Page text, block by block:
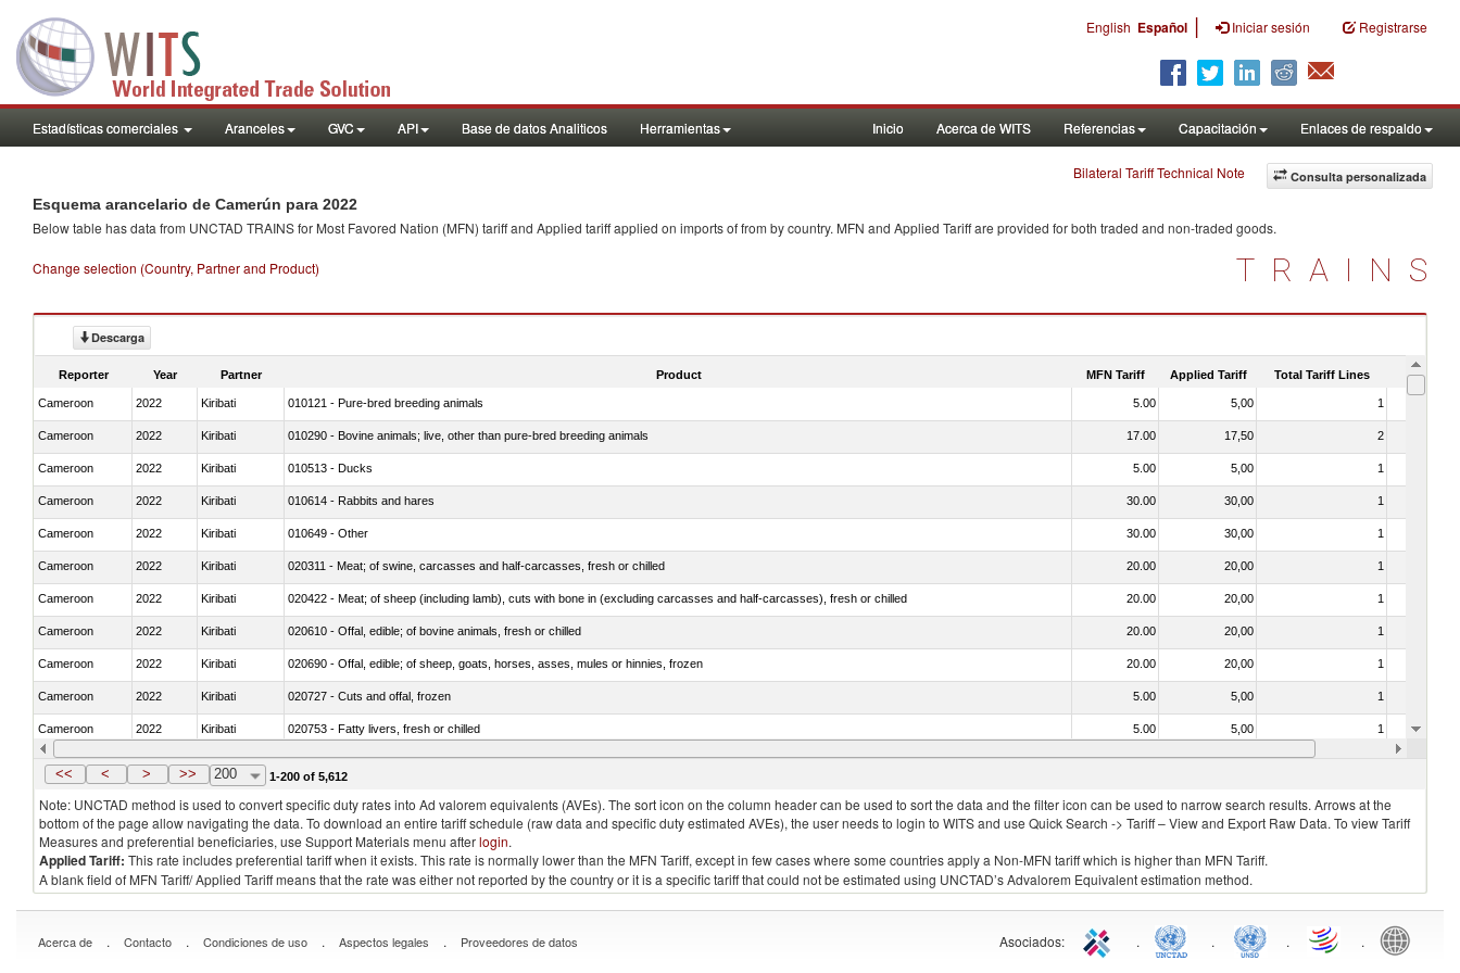
English Español | Iniciar sesión Registrarse
Estadísticas comerciales Aranceles GVC API Base de datos Analiticos Herramientas Inicio Acerca de WITS Referencias Capacitación Enlaces de respaldo
Consulta personalizada
Bilateral Tariff Technical Note
Esquema arancelario de Camerún para 2022
Below table has data from UNCTAD TRAINS for Most Favored Nation (MFN) tariff and Applied tariff applied on imports offrom by country. MFN and Applied Tariff are provided for both traded and non-traded goods.
Change selection (Country, Partner and Product) TRAINS
Descarga
Reporter Year Partner Product MFN Tariff Applied Tariff Total Tariff Lines Is
Cameroon 2022 Kiribati 010121 - Pure-bred breeding animals 5.00 5,00 1
Cameroon 2022 Kiribati 010290 - Bovine animals; live, other than pure-bred breeding animals 17.00 17,50 2
Cameroon 2022 Kiribati 010513 - Ducks 5.00 5,00 1
Cameroon 2022 Kiribati 010614 - Rabbits and hares 30.00 30,00 1
Cameroon 2022 Kiribati 010649 - Other 30.00 30,00 1
Cameroon 2022 Kiribati 020311 - Meat; of swine, carcasses and half-carcasses, fresh or chilled 20.00 20,00 1
Cameroon 2022 Kiribati 020422 - Meat; of sheep (including lamb), cuts with bone in (excluding carcasses and half-carcasses), fresh or chilled 20.00 20,00 1
Cameroon 2022 Kiribati 020610 - Offal, edible; of bovine animals, fresh or chilled 20.00 20,00 1
Cameroon 2022 Kiribati 020690 - Offal, edible; of sheep, goats, horses, asses, mules or hinnies, frozen 20.00 20,00 1
Cameroon 2022 Kiribati 020727 - Cuts and offal, frozen 5.00 5,00 1
Cameroon 2022 Kiribati 020753 - Fatty livers, fresh or chilled 5.00 5,00 1
Cameroon 2022 Kiribati 020860 - Of camels and other camelids (Camelidae) 20.00 20,00
<< < > >> 200 1-200 of 5,612
Note: UNCTAD method is used to convert specific duty rates into Ad valorem equivalents (AVEs). The sort icon on the column header can be used to sort the data and the filter icon can be used to narrow search results. Arrows at the
bottom of the page allow navigating the data. To download an entire tariff schedule (raw data and specific duty estimated AVEs), the user needs to login to WITS and use Quick Search -> Tariff – View and Export Raw Data. To view Tariff
Measures and preferential beneficiaries, use Support Materials menu afterlogin.
Applied Tariff: This rate includes preferential tariff when it exists. This rate is normally lower than the MFN Tariff, except in few cases where some countries apply a Non-MFN tariff which is higher than MFN Tariff.
A blank field of MFN Tariff/ Applied Tariff means that the rate was either not reported by the country or it is a specific tariff that could not be estimated using UNCTAD’s Advalorem Equivalent estimation method.
Acerca de . Contacto . Condiciones de uso . Aspectos legales . Proveedores de datos Asociados: . . . .